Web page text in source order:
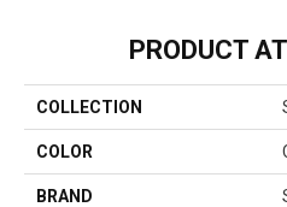
PRODUCT
COLLECTION
COLOR
BRAND